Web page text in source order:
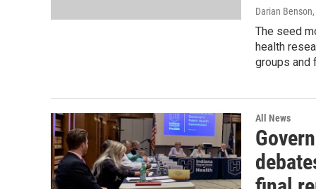
Darian Benson
The seed
health
groups and
All News